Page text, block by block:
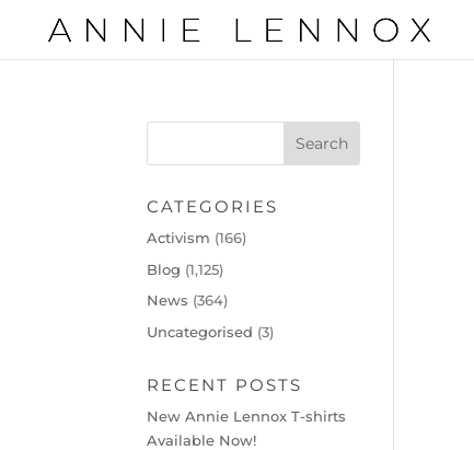
CATEGORIES
Activism (166)
Blog (1,125)
News (364)
Uncategorised (3)
RECENT POSTS
New Annie Lennox T-shirts
Available Now!